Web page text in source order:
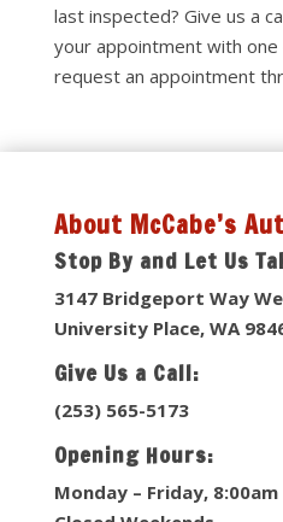
last inspected? Give us a
your appointment with
request an appointment
About McCabe’s
Stop By and Let Us
3147 Bridgeport Way
University Place, WA
Give Us a Call:
(253) 565-5173
Opening Hours:
Monday – Friday, 8:00am